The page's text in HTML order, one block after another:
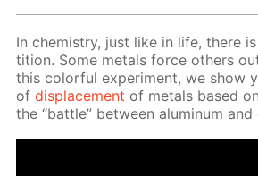
In chem­istry, just like in life, there
ti­tion. Some met­als force oth­ers
this col­or­ful ex­per­i­ment, we show
ofdis­place­ment of met­als based
the “bat­tle” be­tween alu­minum and